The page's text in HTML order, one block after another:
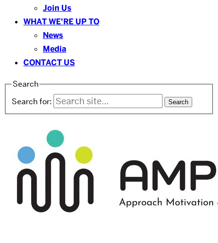
Join Us
WHAT WE’RE UP TO
News
Media
CONTACT US
Search
Search for: